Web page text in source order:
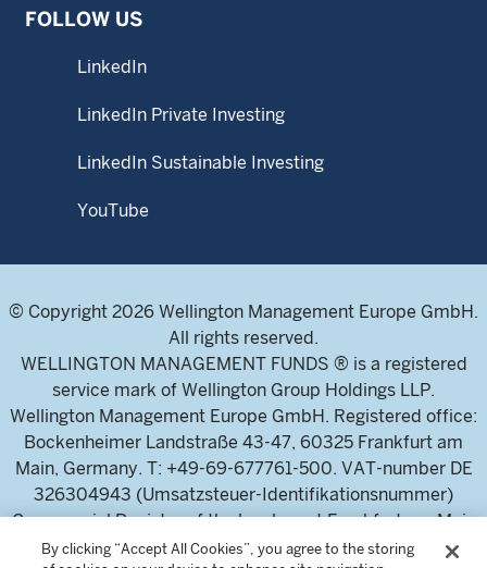
FOLLOW US
LinkedIn
LinkedIn Private Investing
LinkedIn Sustainable Investing
YouTube
© Copyright 2026 Wellington Management Europe GmbH.
All rights reserved.
WELLINGTON MANAGEMENT FUNDS ® is a registered
service mark of Wellington Group Holdings LLP.
Wellington Management Europe GmbH. Registered office:
Bockenheimer Landstraße 43-47, 60325 Frankfurt am
Main, Germany. T: +49-69-677761-500. VAT-number DE
326304943 (Umsatzsteuer-Identifikationsnummer)
Commercial Register of the local court Frankfurt am Main
(Handelsregister des Amtsgericht Frankfurt am Main),
By clicking “Accept All Cookies”, you agree to the storing